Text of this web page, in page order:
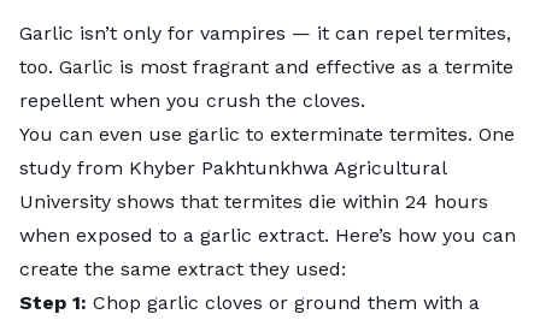
Garlic isn’t only for vampires — it can repel termites,
too. Garlic is most fragrant and effective as a termite
repellent when you crush the cloves.
You can even use garlic to exterminate termites. One
study from Khyber Pakhtunkhwa Agricultural
University shows that termites die within 24 hours
when exposed to a garlic extract. Here’s how you can
create the same extract they used:
Step 1: Chop garlic cloves or ground them with a